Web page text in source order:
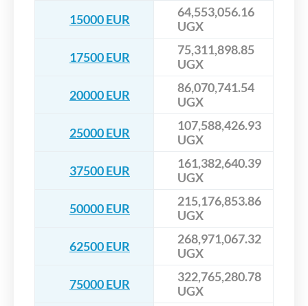
15000 EUR
64,553,056.16
UGX
17500 EUR
75,311,898.85
UGX
20000 EUR
86,070,741.54
UGX
25000 EUR
107,588,426.93
UGX
37500 EUR
161,382,640.39
UGX
50000 EUR
215,176,853.86
UGX
62500 EUR
268,971,067.32
UGX
75000 EUR
322,765,280.78
UGX